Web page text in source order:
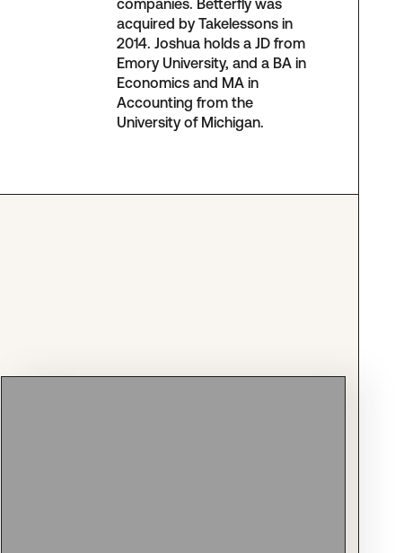
companies. Betterfly was
acquired by Takelessons in
2014. Joshua holds a JD from
Emory University, and a BA in
Economics and MA in
Accounting from the
University of Michigan.